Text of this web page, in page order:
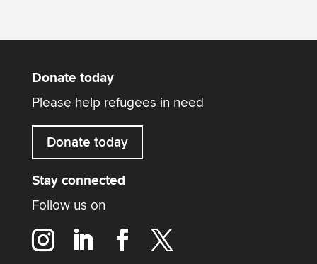
Donate today
Please help refugees in need
Donate today
Stay connected
Follow us on